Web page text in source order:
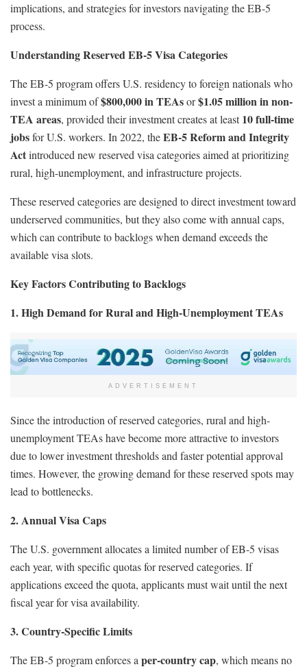
implications, and strategies for investors navigating the EB-5
process.
Understanding Reserved EB-5 Visa Categories
The EB-5 program offers U.S. residency to foreign nationals who
invest a minimum of$800,000 in TEAsor$1.05 million in non-
TEA areas, provided their investment creates at least10 full-time
jobsfor U.S. workers. In 2022, theEB-5 Reform and Integrity
Actintroduced new reserved visa categories aimed at prioritizing
rural, high-unemployment, and infrastructure projects.
These reserved categories are designed to direct investment toward
underserved communities, but they also come with annual caps,
which can contribute to backlogs when demand exceeds the
available visa slots.
Key Factors Contributing to Backlogs
1. High Demand for Rural and High-Unemployment TEAs
ADVERTISEMENT
Since the introduction of reserved categories, rural and high-
unemployment TEAs have become more attractive to investors
due to lower investment thresholds and faster potential approval
times. However, the growing demand for these reserved spots may
lead to bottlenecks.
2. Annual Visa Caps
The U.S. government allocates a limited number of EB-5 visas
each year, with specific quotas for reserved categories. If
applications exceed the quota, applicants must wait until the next
fiscal year for visa availability.
3. Country-Specific Limits
The EB-5 program enforces a per-country cap, which means no